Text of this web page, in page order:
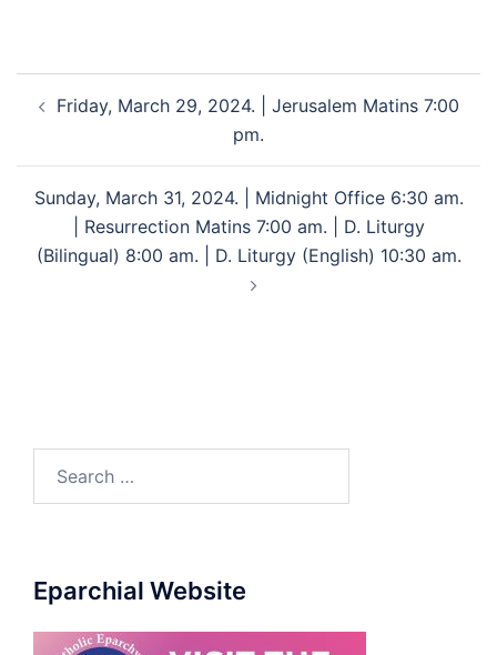
Friday, March 29, 2024. | Jerusalem Matins 7:00
pm.
Sunday, March 31, 2024. | Midnight Office 6:30 am.
| Resurrection Matins 7:00 am. | D. Liturgy
(Bilingual) 8:00 am. | D. Liturgy (English) 10:30 am.
Eparchial Website